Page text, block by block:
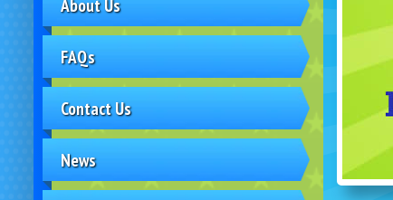
About Us
FAQs
Contact Us
News